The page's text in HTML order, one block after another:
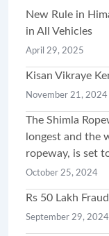
New Rule in
in All Vehicles
April 29, 2025
Kisan Vikraye
November 21, 2024
The Shimla
longest and the
ropeway, is set
October 25, 2024
Rs 50 Lakh
September 29, 2024